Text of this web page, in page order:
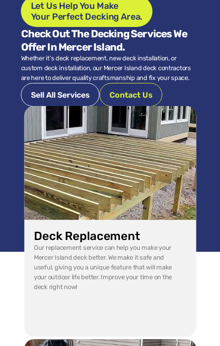
Let Us Help You Make
Your Perfect Decking Area.
Check Out The Decking Services We
Offer In Mercer Island.
Whether it’s deck replacement, new deck installation, or
custom deck installation, our Mercer Island deck contractors
are here to deliver quality craftsmanship and fix your space.
Sell All Services Contact Us
Deck Replacement
Our replacement service can help you make your
Mercer Island deck better. We make it safe and
useful, giving you a unique feature that will make
your outdoor life better. Improve your time on the
deck right now!